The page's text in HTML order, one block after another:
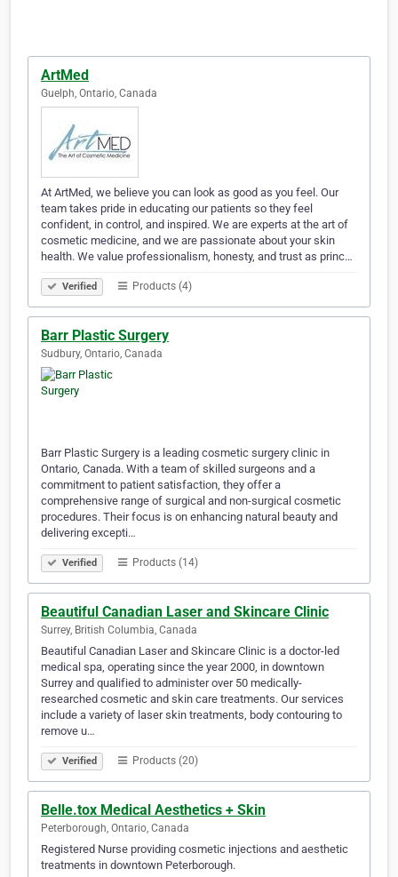
ArtMed
Guelph, Ontario, Canada
At ArtMed, we believe you can look as good as you feel. Our
team takes pride in educating our patients so they feel
confident, in control, and inspired. We are experts at the art of
cosmetic medicine, and we are passionate about your skin
health. We value professionalism, honesty, and trust as princ…
Verified Products (4)
Barr Plastic Surgery
Sudbury, Ontario, Canada
Barr Plastic Surgery is a leading cosmetic surgery clinic in
Ontario, Canada. With a team of skilled surgeons and a
commitment to patient satisfaction, they offer a
comprehensive range of surgical and non-surgical cosmetic
procedures. Their focus is on enhancing natural beauty and
delivering excepti…
Verified Products (14)
Beautiful Canadian Laser and Skincare Clinic
Surrey, British Columbia, Canada
Beautiful Canadian Laser and Skincare Clinic is a doctor-led
medical spa, operating since the year 2000, in downtown
Surrey and qualified to administer over 50 medically-
researched cosmetic and skin care treatments. Our services
include a variety of laser skin treatments, body contouring to
remove u…
Verified Products (20)
Belle.tox Medical Aesthetics + Skin
Peterborough, Ontario, Canada
Registered Nurse providing cosmetic injections and aesthetic
treatments in downtown Peterborough. ⠀ ⠀ ⠀⠀⠀ ⠀ ⠀ ⠀⠀⠀ ⠀